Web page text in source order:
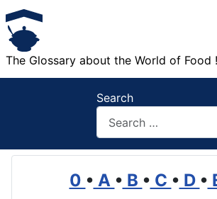
The Glossary about the World of Food !
Search
0 • A • B • C • D •